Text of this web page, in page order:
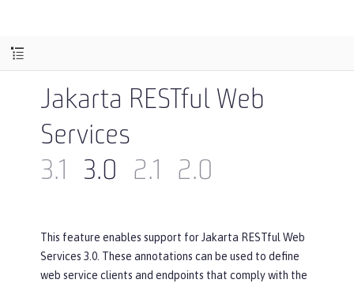
Jakarta RESTful Web
Services
3.1
3.0 2.1 2.0
This feature enables support for Jakarta RESTful Web
Services 3.0. These annotations can be used to define
web service clients and endpoints that comply with the